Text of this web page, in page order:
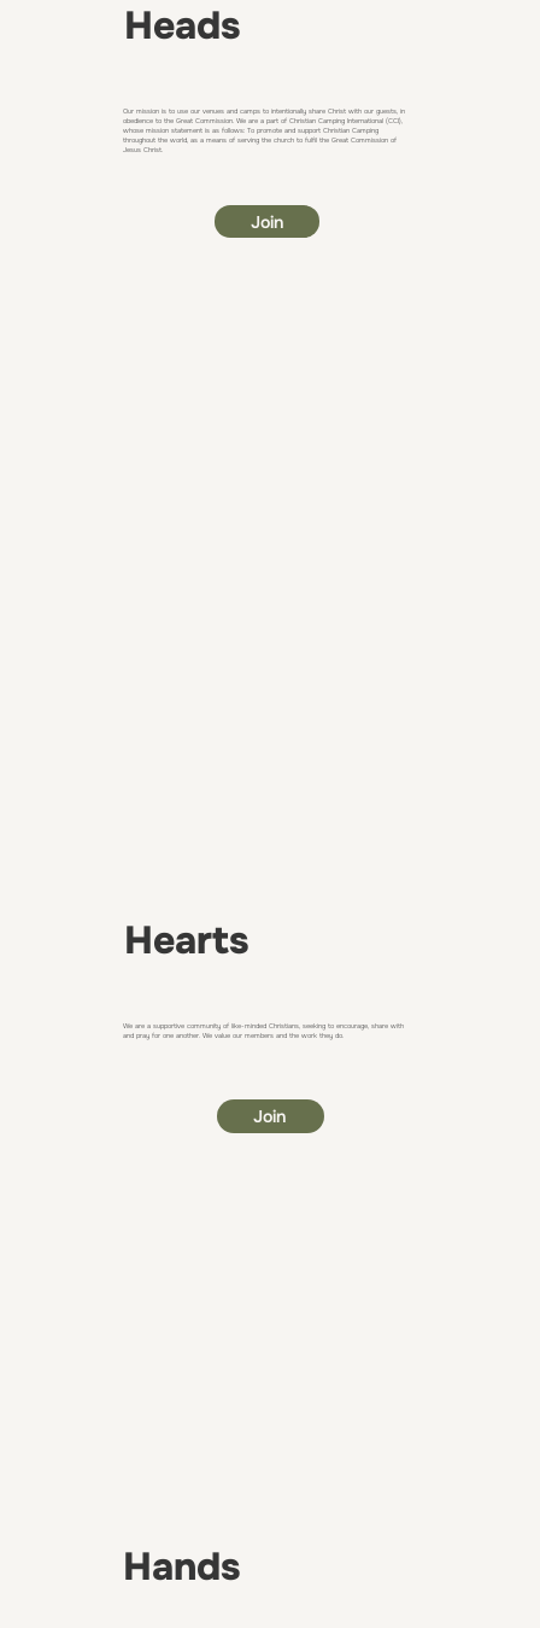
Heads
Our mission is to use our venues and camps to intentionally share Christ with our guests, in
obedience to the Great Commission. We are a part of Christian Camping International (CCI),
whose mission statement is as follows: To promote and support Christian Camping
throughout the world, as a means of serving the church to fulfil the Great Commission of
Jesus Christ.
Join
Hearts
We are a supportive community of like-minded Christians, seeking to encourage, share with
and pray for one another. We value our members and the work they do.
Join
Hands